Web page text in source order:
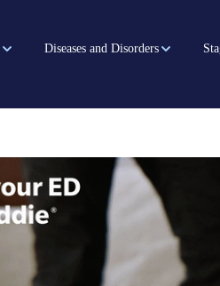
Diseases and Disorders